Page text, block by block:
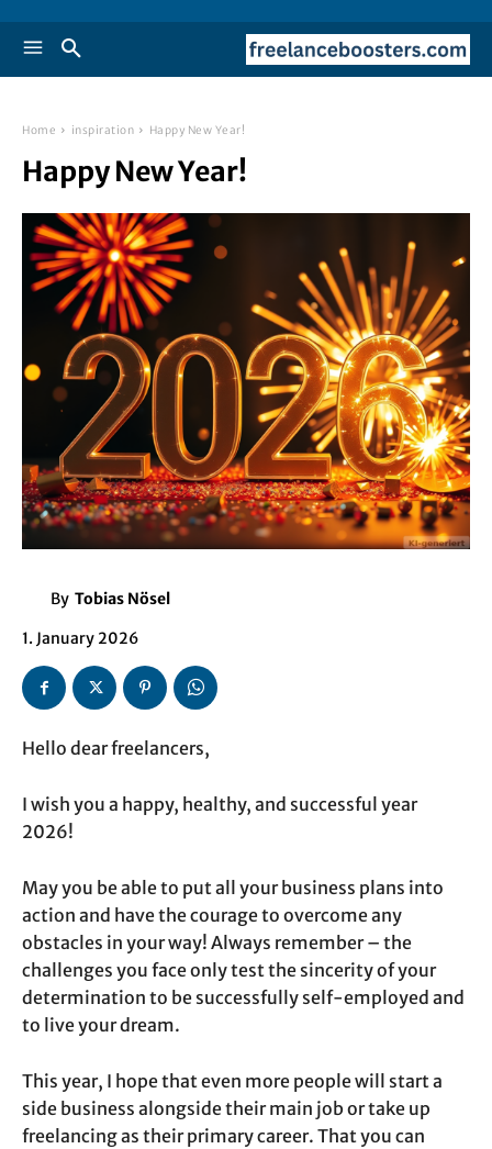
Home inspiration Happy New Year!
Happy New Year!
By Tobias Nösel
1. January 2026
Hello dear freelancers,
I wish you a happy, healthy, and successful year
2026!
May you be able to put all your business plans into
action and have the courage to overcome any
obstacles in your way! Always remember – the
challenges you face only test the sincerity of your
determination to be successfully self-employed and
to live your dream.
This year, I hope that even more people will start a
side business alongside their main job or take up
freelancing as their primary career. That you can